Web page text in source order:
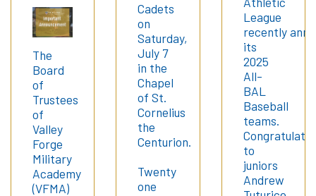
The
Board
of
Trustees
of
Valley
Forge
Military
Academy
(VFMA)
Cadets
on
Saturday,
July 7
in the
Chapel
of St.
Cornelius
the
Centurion.
Twenty
one
League
recently
its
2025
All-
BAL
Baseball
teams.
to
juniors
Andrew